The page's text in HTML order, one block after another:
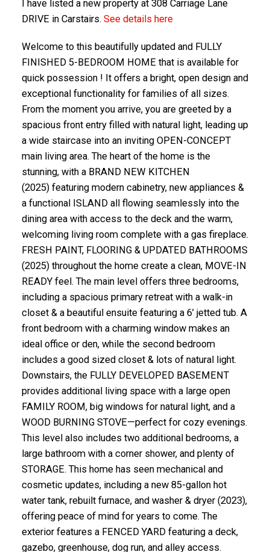
ACTIVE SOLD
I have listed a new property at 308 Carriage Lane
DRIVE in Carstairs. See details here
Welcome to this beautifully updated and FULLY
FINISHED 5-BEDROOM HOME that is available for
quick possession ! It offers a bright, open design and
exceptional functionality for families of all sizes.
From the moment you arrive, you are greeted by a
spacious front entry filled with natural light, leading up
a wide staircase into an inviting OPEN-CONCEPT
main living area. The heart of the home is the
stunning, with a BRAND NEW KITCHEN
(2025) featuring modern cabinetry, new appliances &
a functional ISLAND all flowing seamlessly into the
dining area with access to the deck and the warm,
welcoming living room complete with a gas fireplace.
FRESH PAINT, FLOORING & UPDATED BATHROOMS
(2025) throughout the home create a clean, MOVE-IN
READY feel. The main level offers three bedrooms,
including a spacious primary retreat with a walk-in
closet & a beautiful ensuite featuring a 6’ jetted tub. A
front bedroom with a charming window makes an
ideal office or den, while the second bedroom
includes a good sized closet & lots of natural light.
Downstairs, the FULLY DEVELOPED BASEMENT
provides additional living space with a large open
FAMILY ROOM, big windows for natural light, and a
WOOD BURNING STOVE—perfect for cozy evenings.
This level also includes two additional bedrooms, a
large bathroom with a corner shower, and plenty of
STORAGE. This home has seen mechanical and
cosmetic updates, including a new 85-gallon hot
water tank, rebuilt furnace, and washer & dryer (2023),
offering peace of mind for years to come. The
exterior features a FENCED YARD featuring a deck,
gazebo, greenhouse, dog run, and alley access.